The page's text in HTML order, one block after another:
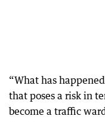
“What has
that poses a risk in
become a traffic